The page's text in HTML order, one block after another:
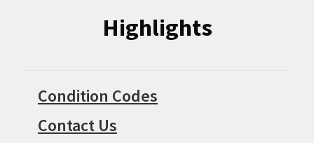
Highlights
Condition Codes
Contact Us